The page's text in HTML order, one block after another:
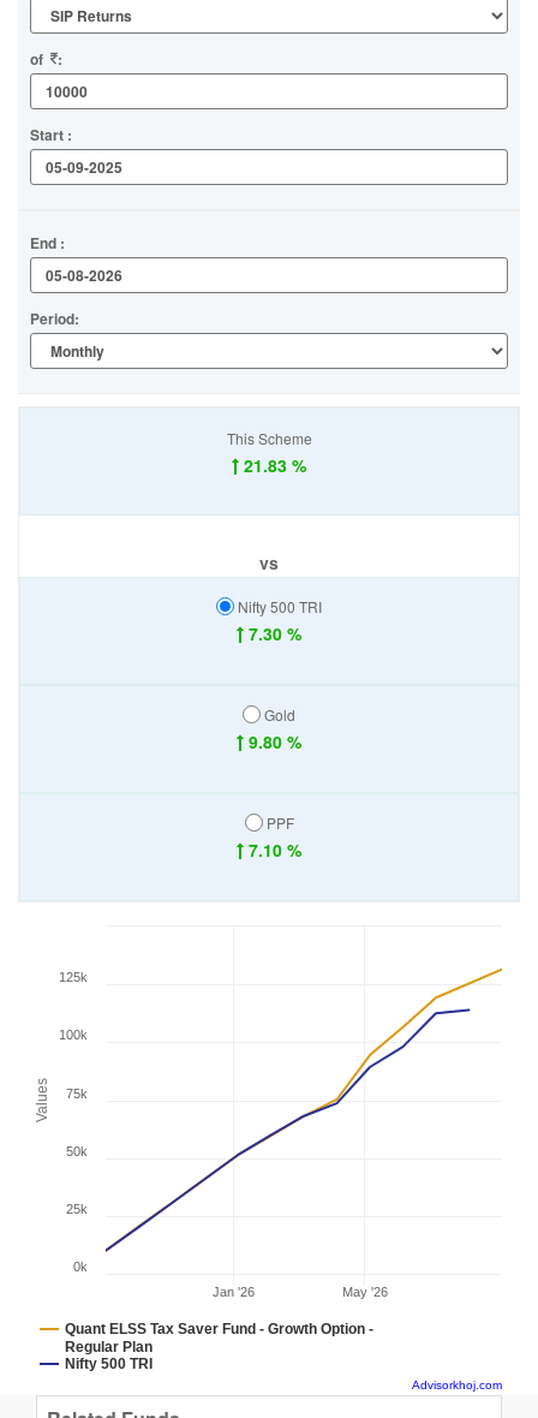
of :
Start :
End :
Period:
This Scheme
21.83 %
vs
Nifty 500 TRI
7.30 %
Gold
9.80 %
PPF
7.10 %
Values
Quant ELSS Tax Saver Fund - Growth Option -
Regular Plan
Nifty 500 TRI
Jan '26 May '26
0k
25k
50k
75k
100k
125k
Advisorkhoj.com